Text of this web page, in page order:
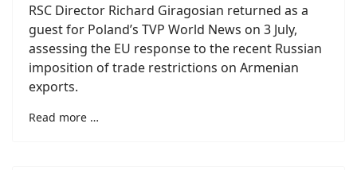
RSC Director Richard Giragosian returned as a
guest for Poland’s TVP World News on 3 July,
assessing the EU response to the recent Russian
imposition of trade restrictions on Armenian
exports.
Read more …